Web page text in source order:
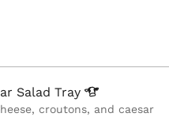
SaladTray
croutons, and caesar